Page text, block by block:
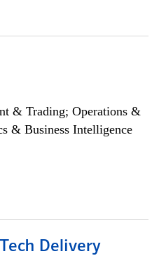
& Trading; Operations &
& Business Intelligence
Delivery